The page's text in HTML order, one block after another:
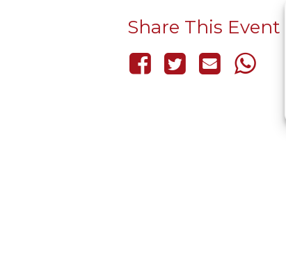
Share This Event